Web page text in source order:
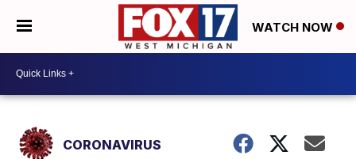
WATCH NOW
CORONAVIRUS